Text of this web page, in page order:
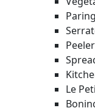
Le